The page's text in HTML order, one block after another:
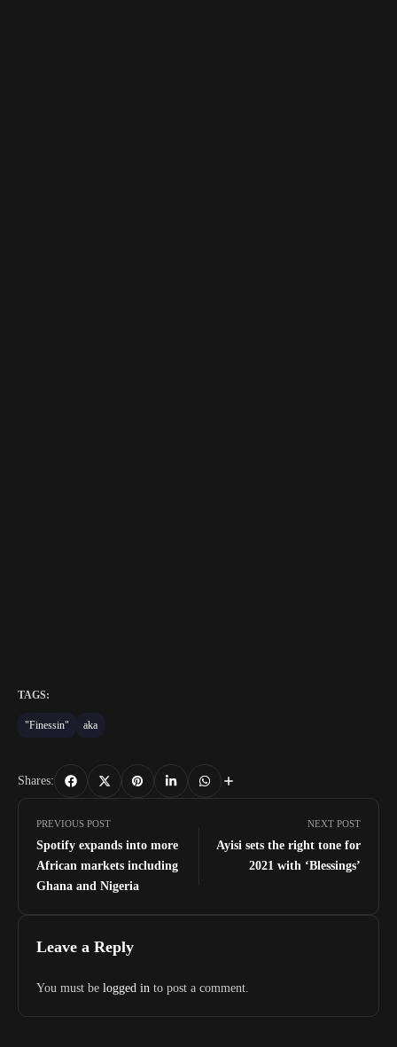
TAGS:
"Finessin" aka
Shares:
PREVIOUS POST
Spotify expands into more
African markets including
Ghana and Nigeria
NEXT POST
Ayisi sets the right tone for
2021 with ‘Blessings’
Leave a Reply
You must be logged in to post a comment.